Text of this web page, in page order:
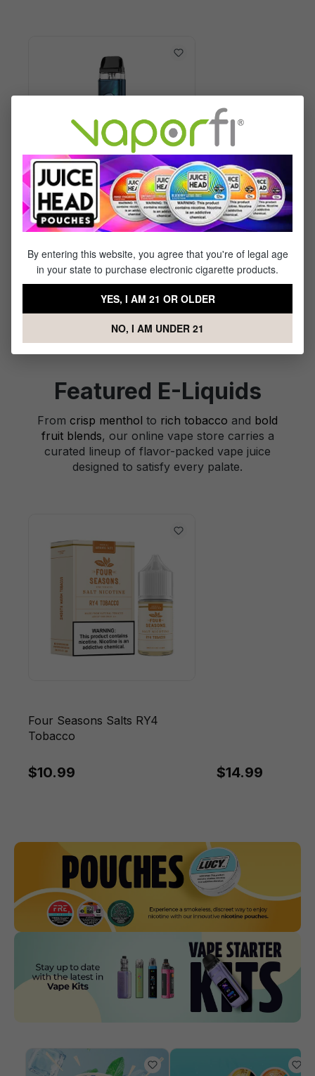
Featured E-Liquids
From crisp menthol to rich tobacco and bold
fruit blends, our online vape store carries a
curated lineup of flavor-packed vape juice
designed to satisfy every palate.
Four Seasons Salts RY4
Tobacco
$10.99 $14.99
By entering this website, you agree that you're of legal age
in your state to purchase electronic cigarette products.
YES, I AM 21 OR OLDER
NO, I AM UNDER 21